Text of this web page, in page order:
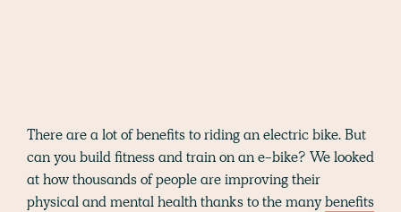
There are a lot of benefits to riding an electric bike. But
can you build fitness and train on an e-bike? We looked
at how thousands of people are improving their
physical and mental health thanks to the manybenefits